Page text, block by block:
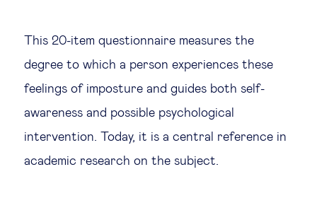
This 20-item questionnaire measures the
degree to which a person experiences these
feelings of imposture and guides both self-
awareness and possible psychological
intervention. Today, it is a central reference in
academic research on the subject.